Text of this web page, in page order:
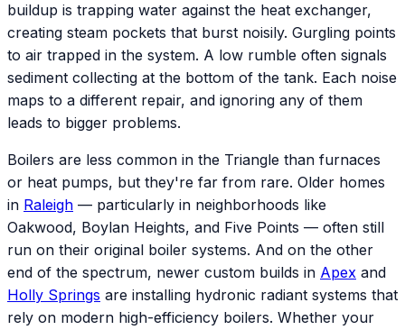
buildup is trapping water against the heat exchanger,
creating steam pockets that burst noisily. Gurgling points
to air trapped in the system. A low rumble often signals
sediment collecting at the bottom of the tank. Each noise
maps to a different repair, and ignoring any of them
leads to bigger problems.
Boilers are less common in the Triangle than furnaces
or heat pumps, but they're far from rare. Older homes
in Raleigh — particularly in neighborhoods like
Oakwood, Boylan Heights, and Five Points — often still
run on their original boiler systems. And on the other
end of the spectrum, newer custom builds in Apex and
Holly Springs are installing hydronic radiant systems that
rely on modern high-efficiency boilers. Whether your